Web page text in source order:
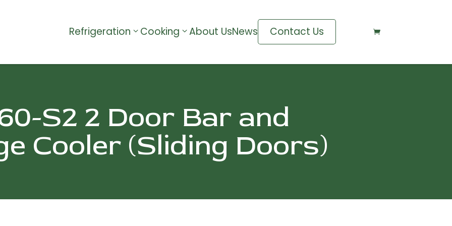
Refrigeration Cooking About UsNews Contact Us 
S2 2 Door Bar and
Cooler (Sliding Doors)